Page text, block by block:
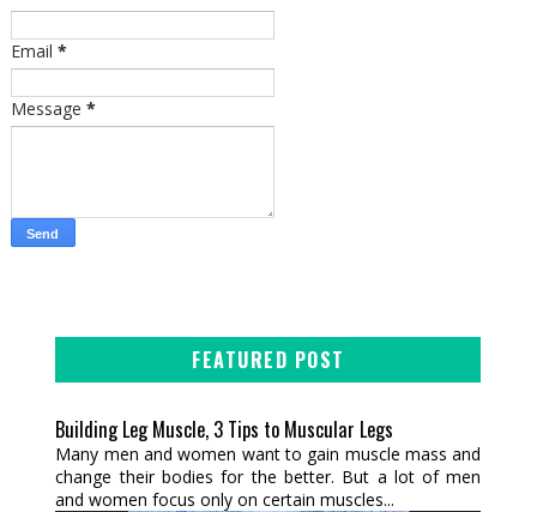
Email *
Message *
FEATURED POST
Building Leg Muscle, 3 Tips to Muscular Legs
Many men and women want to gain muscle mass and
change their bodies for the better. But a lot of men
and women focus only on certain muscles...